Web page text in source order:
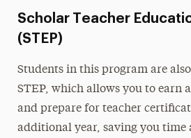
Scholar Teacher
(STEP)
Students in this program are
STEP, which allows you to earn a
and prepare for teacher
additional year, saving you time